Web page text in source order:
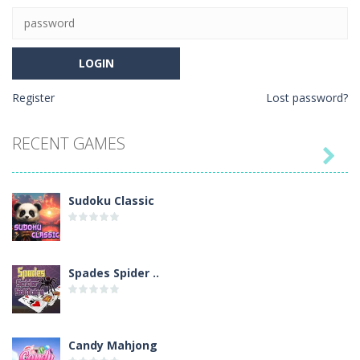
Register Lost password?
RECENT GAMES
Sudoku Classic
Spades Spider ..
Candy Mahjong
